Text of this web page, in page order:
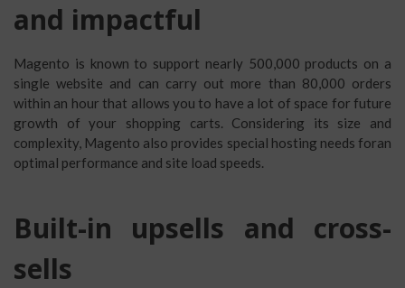
and impactful
Magento is known to support nearly 500,000 products on a
single website and can carry out more than 80,000 orders
within an hour that allows you to have a lot of space for future
growth of your shopping carts. Considering its size and
complexity, Magento also provides special hosting needs foran
optimal performance and site load speeds.
Built-in upsells and cross-
sells